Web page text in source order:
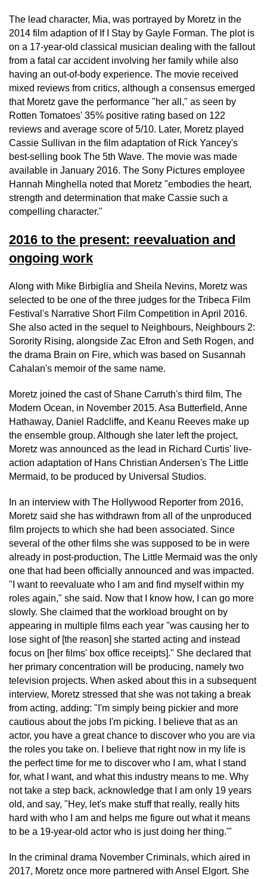
The lead character, Mia, was portrayed by Moretz in the
2014 film adaption of If I Stay by Gayle Forman. The plot is
on a 17-year-old classical musician dealing with the fallout
from a fatal car accident involving her family while also
having an out-of-body experience. The movie received
mixed reviews from critics, although a consensus emerged
that Moretz gave the performance "her all," as seen by
Rotten Tomatoes' 35% positive rating based on 122
reviews and average score of 5/10. Later, Moretz played
Cassie Sullivan in the film adaptation of Rick Yancey's
best-selling book The 5th Wave. The movie was made
available in January 2016. The Sony Pictures employee
Hannah Minghella noted that Moretz "embodies the heart,
strength and determination that make Cassie such a
compelling character."
2016 to the present: reevaluation and
ongoing work
Along with Mike Birbiglia and Sheila Nevins, Moretz was
selected to be one of the three judges for the Tribeca Film
Festival's Narrative Short Film Competition in April 2016.
She also acted in the sequel to Neighbours, Neighbours 2:
Sorority Rising, alongside Zac Efron and Seth Rogen, and
the drama Brain on Fire, which was based on Susannah
Cahalan's memoir of the same name.
Moretz joined the cast of Shane Carruth's third film, The
Modern Ocean, in November 2015. Asa Butterfield, Anne
Hathaway, Daniel Radcliffe, and Keanu Reeves make up
the ensemble group. Although she later left the project,
Moretz was announced as the lead in Richard Curtis' live-
action adaptation of Hans Christian Andersen's The Little
Mermaid, to be produced by Universal Studios.
In an interview with The Hollywood Reporter from 2016,
Moretz said she has withdrawn from all of the unproduced
film projects to which she had been associated. Since
several of the other films she was supposed to be in were
already in post-production, The Little Mermaid was the only
one that had been officially announced and was impacted.
"I want to reevaluate who I am and find myself within my
roles again," she said. Now that I know how, I can go more
slowly. She claimed that the workload brought on by
appearing in multiple films each year "was causing her to
lose sight of [the reason] she started acting and instead
focus on [her films' box office receipts]." She declared that
her primary concentration will be producing, namely two
television projects. When asked about this in a subsequent
interview, Moretz stressed that she was not taking a break
from acting, adding: "I'm simply being pickier and more
cautious about the jobs I'm picking. I believe that as an
actor, you have a great chance to discover who you are via
the roles you take on. I believe that right now in my life is
the perfect time for me to discover who I am, what I stand
for, what I want, and what this industry means to me. Why
not take a step back, acknowledge that I am only 19 years
old, and say, "Hey, let's make stuff that really, really hits
hard with who I am and helps me figure out what it means
to be a 19-year-old actor who is just doing her thing.'"
In the criminal drama November Criminals, which aired in
2017, Moretz once more partnered with Ansel Elgort. She